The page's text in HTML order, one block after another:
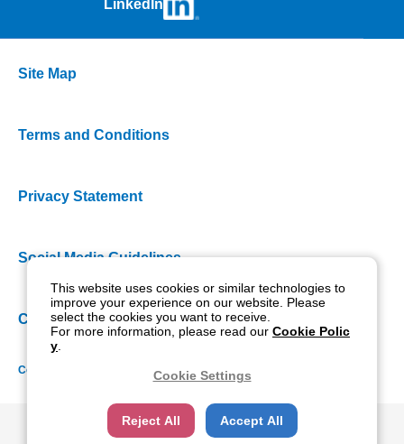
LinkedIn
Site Map
Terms and Conditions
Privacy Statement
Social Media Guidelines
Cookie Policy
Copyright NIDEK CO., LTD. All rights reserved.
This website uses cookies or similar technologies to
improve your experience on our website. Please
select the cookies you want to receive.
For more information, please read our Cookie Polic
y
Cookie Settings
Reject All Accept All